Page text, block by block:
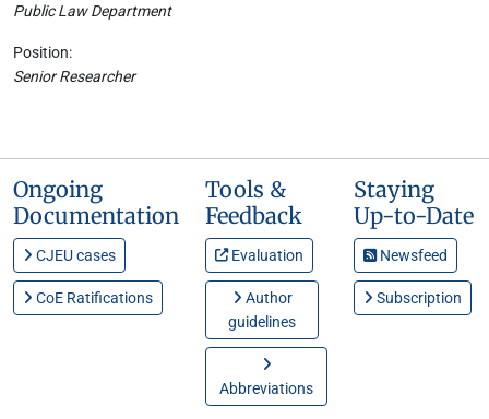
Public Law Department
Position:
Senior Researcher
Ongoing
Documentation
CJEU cases
CoE Ratifications
Tools &
Feedback
Evaluation
Author
guidelines
Abbreviations
Staying
Up-to-Date
Newsfeed
Subscription